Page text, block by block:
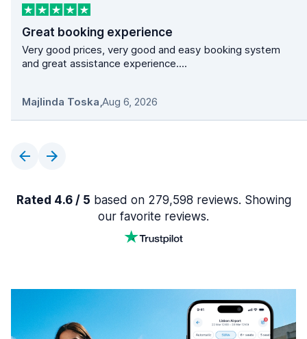
Great booking experience
Very good prices, very good and easy booking system
and great assistance experience....
Majlinda Toska,Aug 6, 2026
Rated 4.6 / 5 based on 279,598 reviews. Showing
our favorite reviews.